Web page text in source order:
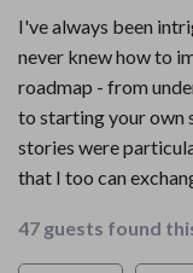
I've always been
never knew how to
roadmap - from
to starting your own
stories were
that I too can
47 guests found